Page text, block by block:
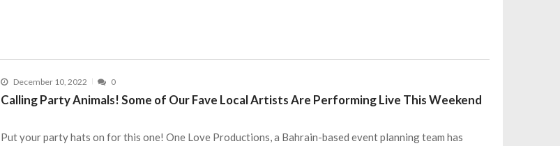
December 10, 2022 0
Calling Party Animals! Some of Our Fave Local Artists Are Performing Live This Weekend
Put your party hats on for this one! One Love Productions, a Bahrain-based event planning team has